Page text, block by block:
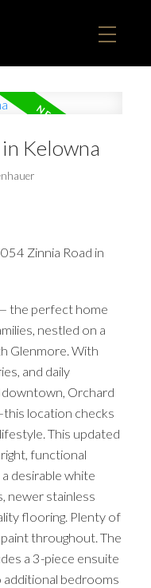
Kelowna
Zinnia Road in
the perfect home
nestled on a
Glenmore. With
and daily
Orchard
location checks
This updated
functional
desirable white
newer stainless
flooring. Plenty of
throughout. The
a 3-piece ensuite
additional bedrooms